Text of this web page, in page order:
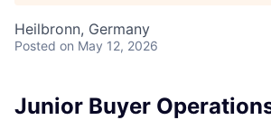
Heilbronn, Germany
Posted on May 12, 2026
Junior Buyer